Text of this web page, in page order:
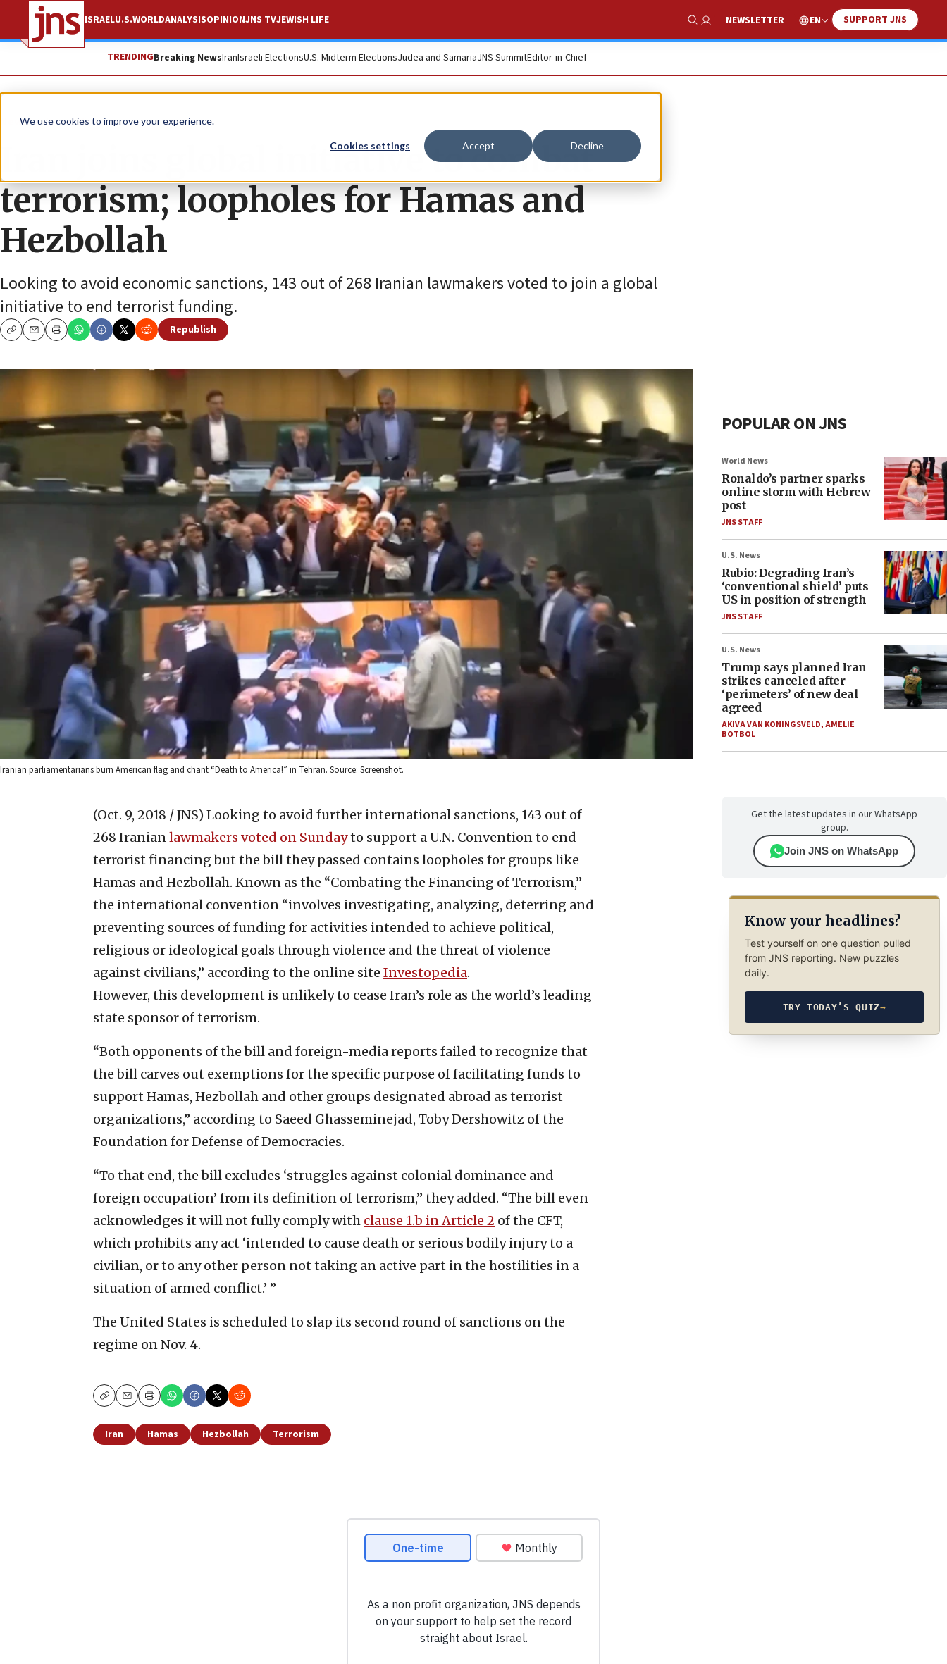
We use cookies to improve your experience.
Cookies settings Accept Decline
ISRAELU.S.WORLDANALYSISOPINIONJNS TVJEWISH LIFE
Show Search
NEWSLETTER EN SUPPORT JNS
TRENDINGBreaking NewsIranIsraeli ElectionsU.S. Midterm ElectionsJudea and SamariaJNS SummitEditor-in-Chief
News Israel News
Iran joins global initiative to combat
terrorism; loopholes for Hamas and
Hezbollah
Looking to avoid economic sanctions, 143 out of 268 Iranian lawmakers voted to join a global
initiative to end terrorist funding.
CopyEmailPrint
Republish
Iranian parliamentarians burn American flag and chant “Death to America!” in Tehran. Source: Screenshot.
(Oct. 9, 2018 / JNS) Looking to avoid further international sanctions, 143 out of
268 Iranianlawmakers voted on Sundayto support a U.N. Convention to end
terrorist financing but the bill they passed contains loopholes for groups like
Hamas and Hezbollah. Known as the “Combating the Financing of Terrorism,”
the international convention “involves investigating, analyzing, deterring and
preventing sources of funding for activities intended to achieve political,
religious or ideological goals through violence and the threat of violence
against civilians,” according to the online site Investopedia.
However, this development is unlikely to cease Iran’s role as the world’s leading
state sponsor of terrorism.
“Both opponents of the bill and foreign-media reports failed to recognize that
the bill carves out exemptions for the specific purpose of facilitating funds to
support Hamas, Hezbollah and other groups designated abroad as terrorist
organizations,” according to Saeed Ghasseminejad, Toby Dershowitz of the
Foundation for Defense of Democracies.
“To that end, the bill excludes ‘struggles against colonial dominance and
foreign occupation’ from its definition of terrorism,” they added. “The bill even
acknowledges it will not fully comply with clause 1.b in Article 2 of the CFT,
which prohibits any act ‘intended to cause death or serious bodily injury to a
civilian, or to any other person not taking an active part in the hostilities in a
situation of armed conflict.’ ”
The United States is scheduled to slap its second round of sanctions on the
regime on Nov. 4.
CopyEmailPrint
Iran Hamas Hezbollah Terrorism
POPULAR ON JNS
World News
Ronaldo’s partner sparks
online storm with Hebrew
post
JNS STAFF
U.S. News
Rubio: Degrading Iran’s
‘conventional shield’ puts
US in position of strength
JNS STAFF
U.S. News
Trump says planned Iran
strikes canceled after
‘perimeters’ of new deal
agreed
AKIVA VAN KONINGSVELD,AMELIE
BOTBOL
Get the latest updates in our WhatsApp
group.
Join JNS on WhatsApp
Know your headlines?
Test yourself on one question pulled
from JNS reporting. New puzzles
daily.
TRY TODAY’S QUIZ→